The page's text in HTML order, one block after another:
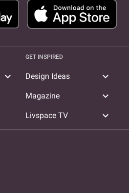
expand_more
GET INSPIRED
Design Ideas expand_more
Magazine expand_more
Livspace TV expand_more